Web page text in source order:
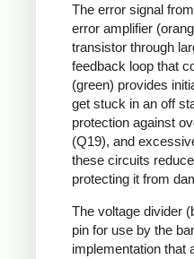
The error signal
error amplifier
transistor through
feedback loop that
(green) provides
get stuck in an off
protection against
(Q19), and
these circuits
protecting it from
The voltage divider
pin for use by the
implementation that